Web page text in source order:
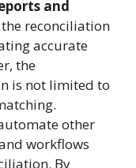
and
reconciliation
accurate
the
is not limited to
other
workflows
By